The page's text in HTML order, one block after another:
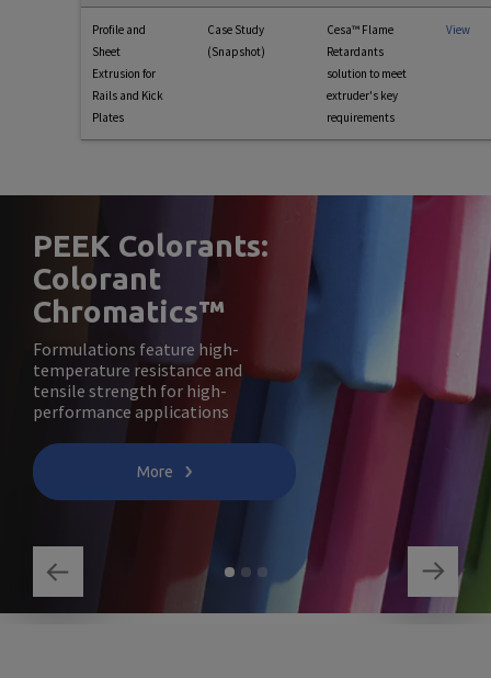
Profile and
Sheet
Extrusion for
Rails and Kick
Plates
Case Study
(Snapshot)
Cesa™ Flame
Retardants
solution to meet
extruder's key
requirements
View
PEEK Colorants:
Colorant
Chromatics™
Formulations feature high-
temperature resistance and
tensile strength for high-
performance applications
More